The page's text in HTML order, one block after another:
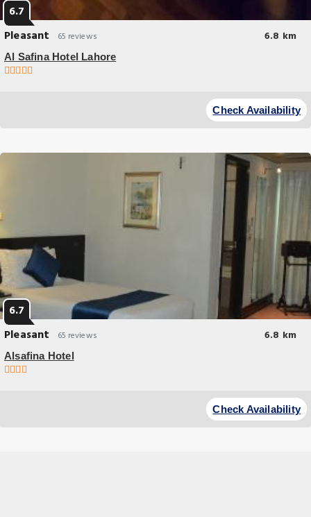
6.7
Pleasant
65 reviews 6.8 km
Al Safina Hotel Lahore
Al Safina Hotel Lahore offers top-notch services and amenities,
Check Availability
6.7
Pleasant
65 reviews 6.8 km
Alsafina Hotel
Check Availability